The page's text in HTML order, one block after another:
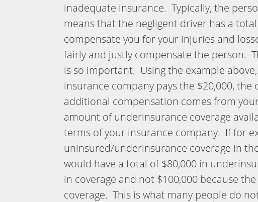
inadequate insurance. Typically, the
means that the negligent driver has a
compensate you for your injuries and
fairly and justly compensate the person.
is so important. Using the example
insurance company pays the $20,000,
additional compensation comes from
amount of underinsurance coverage
terms of your insurance company. If for
uninsured/underinsurance coverage in
would have a total of $80,000 in
in coverage and not $100,000 because
coverage. This is what many people do